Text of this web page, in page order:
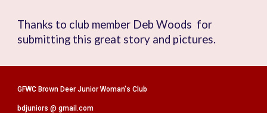
Thanks to club member Deb Woods for
submitting this great story and pictures.
GFWC Brown Deer Junior Woman's Club
bdjuniors @ gmail.com